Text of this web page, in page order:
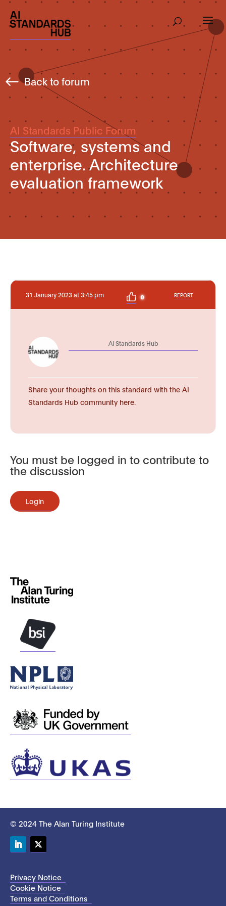
Back to forum
AI Standards Public Forum
Software, systems and
enterprise. Architecture
evaluation framework
31 January 2023 at 3:45 pm 0 REPORT
AI Standards Hub
Share your thoughts on this standard with the AI
Standards Hub community here.
You must be logged in to contribute to
the discussion
Login
© 2024 The Alan Turing Institute
Privacy Notice
Cookie Notice
Terms and Conditions